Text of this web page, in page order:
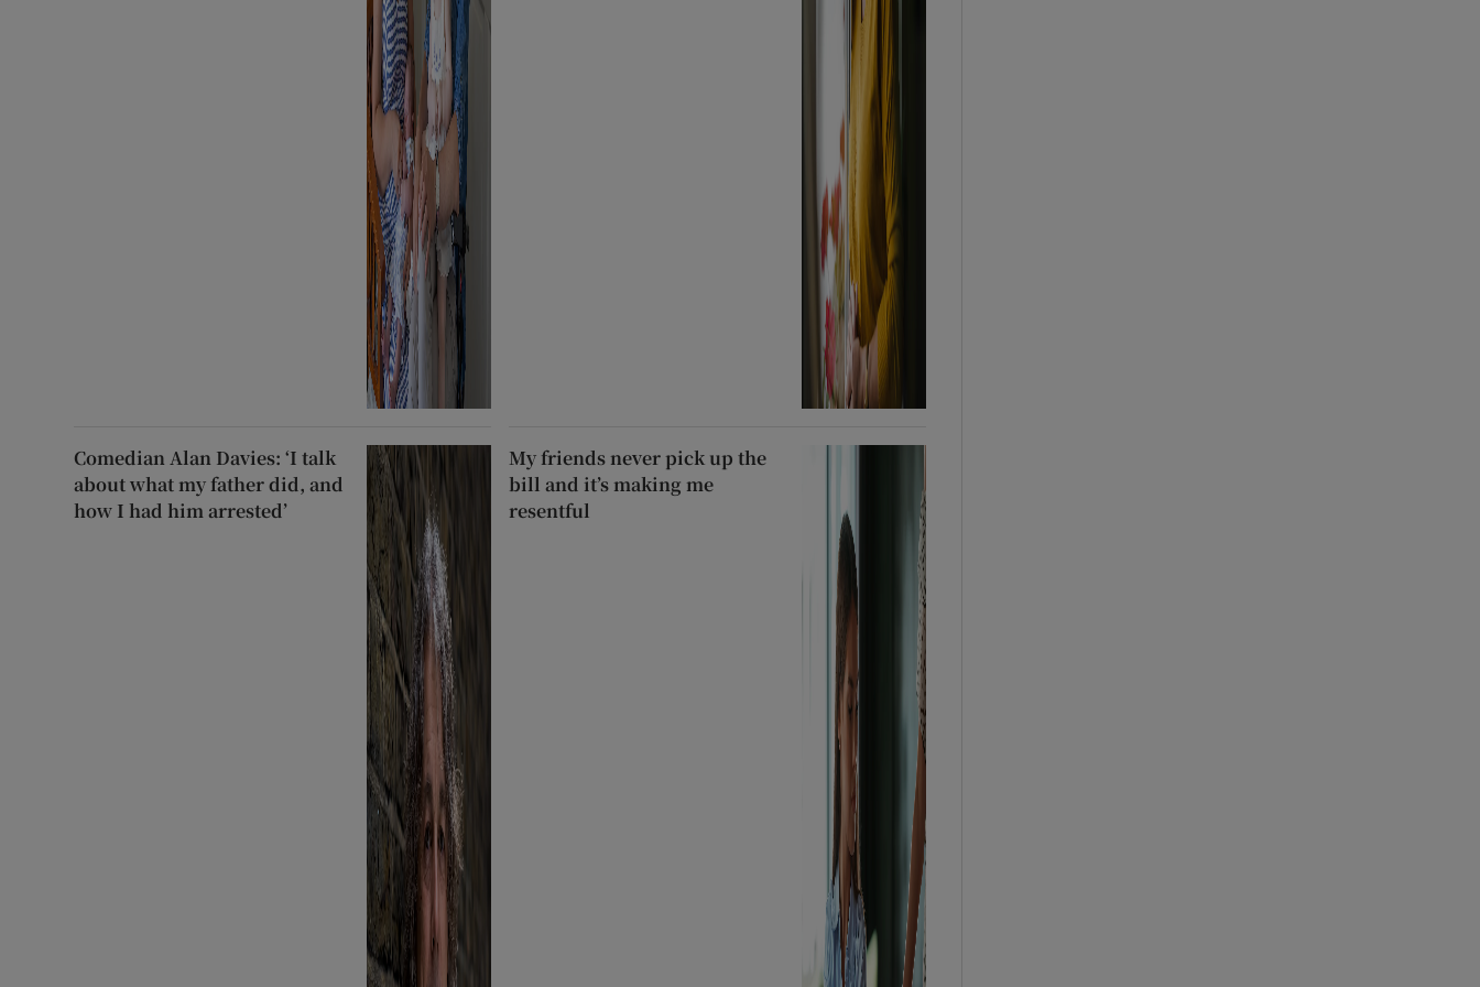
Comedian Alan Davies: ‘I talk
about what my father did, and
how I had him arrested’
My friends never pick up the
bill and it’s making me
resentful